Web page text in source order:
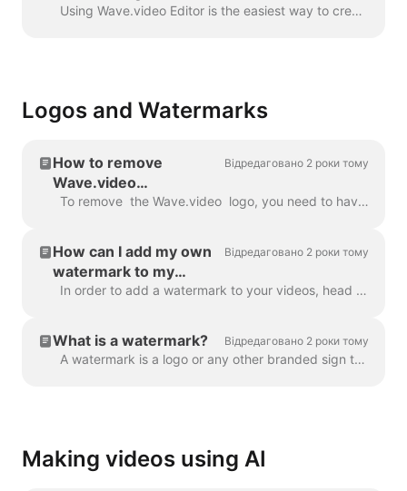
Wave.video
Using Wave.video Editor is the easiest way to create or customize branded or transparent elements for your video, custom overlays, low third or video ...
Logos and Watermarks
How to remove
Wave.video
watermark?
Відредаговано 2 роки тому
To remove the Wave.video logo, you need to have one of our plans. All plans you can check here . In 'My projects', click on three dots to open Play...
How can I add my own
watermark to my
videos?
Відредаговано 2 роки тому
In order to add a watermark to your videos, head over to the step " Watermark " and upload the image you want to be displayed as the watermark. Once y...
What is a watermark? Відредаговано 2 роки тому
A watermark is a logo or any other branded sign that is displayed throughout your video. With the help of the watermark, you can brand your videos a...
Making videos using AI